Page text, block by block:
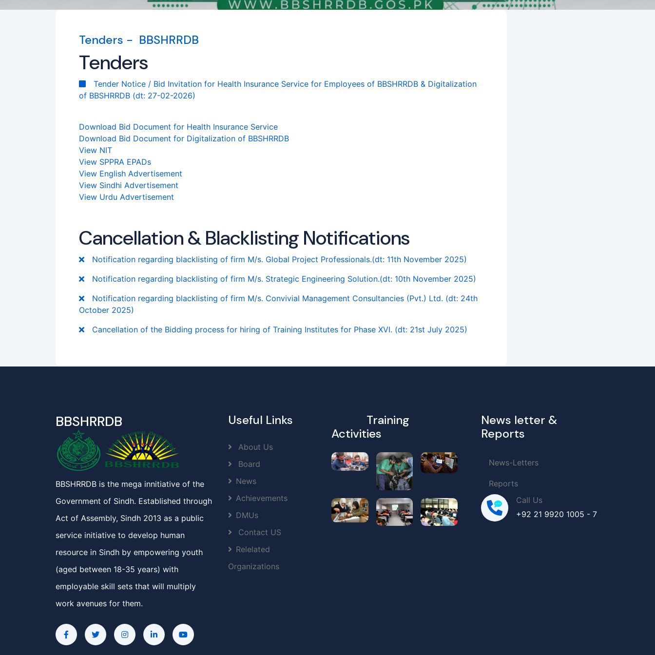
Tenders - BBSHRRDB
Tenders
Tender Notice / Bid Invitation for Health Insurance Service for Employees of BBSHRRDB & Digitalization
of BBSHRRDB (dt: 27-02-2026)
Download Bid Document for Health Insurance Service
Download Bid Document for Digitalization of BBSHRRDB
View NIT
View SPPRA EPADs
View English Advertisement
View Sindhi Advertisement
View Urdu Advertisement
Cancellation & Blacklisting Notifications
Notification regarding blacklisting of firm M/s. Global Project Professionals.(dt: 11th November 2025)
Notification regarding blacklisting of firm M/s. Strategic Engineering Solution.(dt: 10th November 2025)
Notification regarding blacklisting of firm M/s. Convivial Management Consultancies (Pvt.) Ltd. (dt: 24th
October 2025)
Cancellation of the Bidding process for hiring of Training Institutes for Phase XVI. (dt: 21st July 2025)
BBSHRRDB
BBSHRRDB is the mega innitiative of the
Government of Sindh. Established through
Act of Assembly, Sindh 2013 as a public
service initiative to develop human
resource in Sindh by empowering youth
(aged between 18-35 years) with
employable skill sets that will multiply
work avenues for them.
Useful Links
About Us
Board
News
Achievements
DMUs
Contact US
Relelated
Organizations
Training
Activities
News letter &
Reports
News-Letters
Reports
Call Us
+92 21 9920 1005 - 7